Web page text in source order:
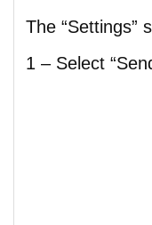
The “Settings”
1 – Select